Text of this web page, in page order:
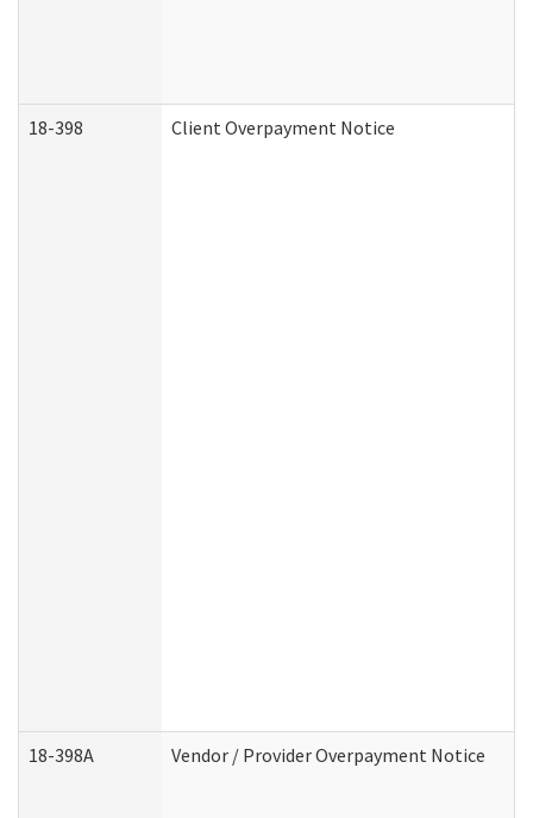
18-398 Client Overpayment Notice
18-398A Vendor / Provider Overpayment Notice